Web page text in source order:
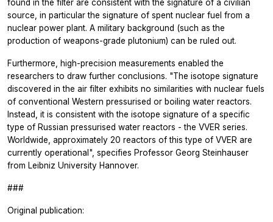
found in the filter are consistent with the signature of a civilian
source, in particular the signature of spent nuclear fuel from a
nuclear power plant. A military background (such as the
production of weapons-grade plutonium) can be ruled out.
Furthermore, high-precision measurements enabled the
researchers to draw further conclusions. "The isotope signature
discovered in the air filter exhibits no similarities with nuclear fuels
of conventional Western pressurised or boiling water reactors.
Instead, it is consistent with the isotope signature of a specific
type of Russian pressurised water reactors - the VVER series.
Worldwide, approximately 20 reactors of this type of VVER are
currently operational", specifies Professor Georg Steinhauser
from Leibniz University Hannover.
###
Original publication: